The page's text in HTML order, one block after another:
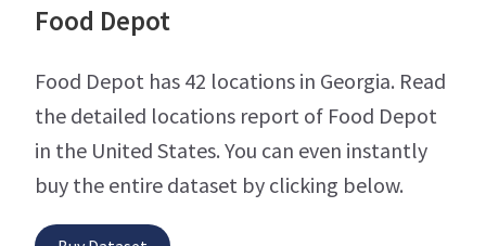
Food Depot
Food Depot has 42 locations in Georgia. Read
the detailed locations report of Food Depot
in the United States. You can even instantly
buy the entire dataset by clicking below.